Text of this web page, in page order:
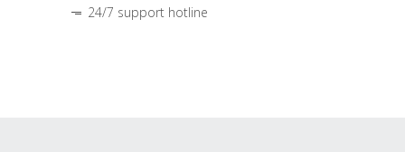
24/7 support hotline